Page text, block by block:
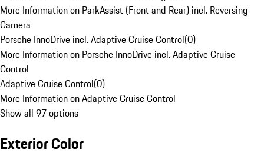
More Information on ParkAssist (Front and Rear) incl. Reversing
Camera
Porsche InnoDrive incl. Adaptive Cruise Control(0)
More Information on Porsche InnoDrive incl. Adaptive Cruise
Control
Adaptive Cruise Control(0)
More Information on Adaptive Cruise Control
Show all 97 options
Exterior Color